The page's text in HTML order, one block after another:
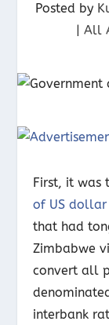
Posted by
All
First, it
of US
that had
Zimbabwe
convert all
interbank